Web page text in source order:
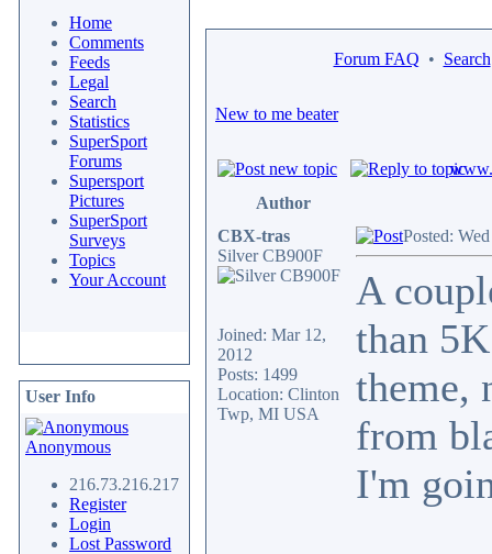
Home
Comments
Feeds
Legal
Search
Statistics
SuperSport
Forums
Supersport
Pictures
SuperSport
Surveys
Topics
Your Account
User Info
Anonymous
216.73.216.217
Register
Login
Lost Password
Forum FAQ • Search
New to me beater
Author
CBX-tras
Silver CB900F
Joined: Mar 12,
2012
Posts: 1499
Location: Clinton
Twp, MI USA
Posted:
A
than
theme,
from
I'm